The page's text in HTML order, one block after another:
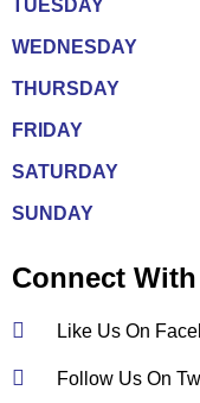
TUESDAY
WEDNESDAY
THURSDAY
FRIDAY
SATURDAY
SUNDAY
Connect
Like Us On
Follow Us On